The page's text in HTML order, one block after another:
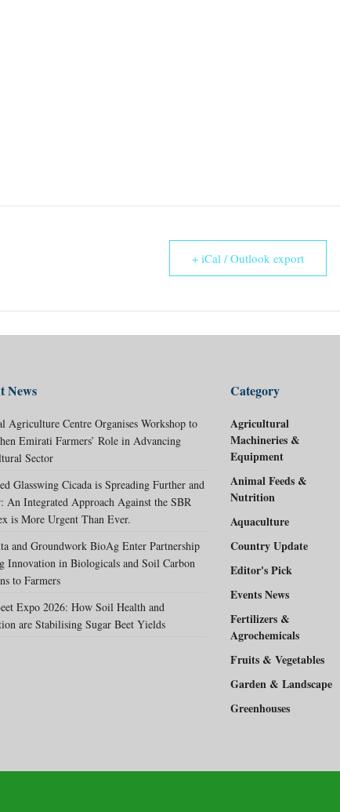
+ iCal / Outlook export
News
Agriculture Centre Organises Workshop to
Emirati Farmers’ Role in Advancing
Sector
Glasswing Cicada is Spreading Further and
An Integrated Approach Against the SBR
is More Urgent Than Ever.
and Groundwork BioAg Enter Partnership
Innovation in Biologicals and Soil Carbon
to Farmers
Expo 2026: How Soil Health and
are Stabilising Sugar Beet Yields
Category
Agricultural
Machineries &
Equipment
Animal Feeds &
Nutrition
Aquaculture
Country Update
Editor's Pick
Events News
Fertilizers &
Agrochemicals
Fruits & Vegetables
Garden & Landscape
Greenhouses